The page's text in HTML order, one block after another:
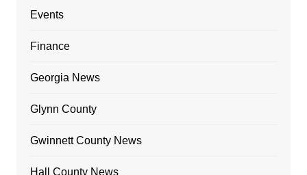
Events
Finance
Georgia News
Glynn County
Gwinnett County News
Hall County News